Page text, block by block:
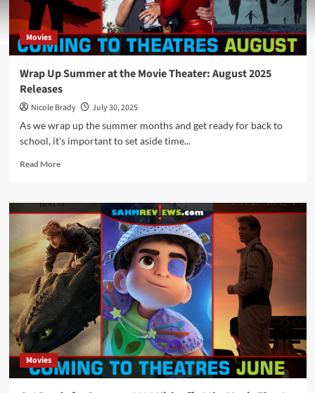
Movies
Wrap Up Summer at the Movie Theater: August 2025
Releases
Nicole Brady
July 30, 2025
As we wrap up the summer months and get ready for back to
school, it's important to set aside time...
Read MoreRead
Wrap
Up
Summer
at
the
Movie
Theater:
August
2025
Releases
Movies